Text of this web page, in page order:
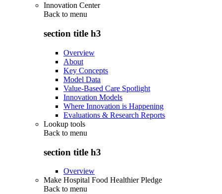
Innovation Center
Back to menu
section title h3
Overview
About
Key Concepts
Model Data
Value-Based Care Spotlight
Innovation Models
Where Innovation is Happening
Evaluations & Research Reports
Lookup tools
Back to menu
section title h3
Overview
Make Hospital Food Healthier Pledge
Back to menu